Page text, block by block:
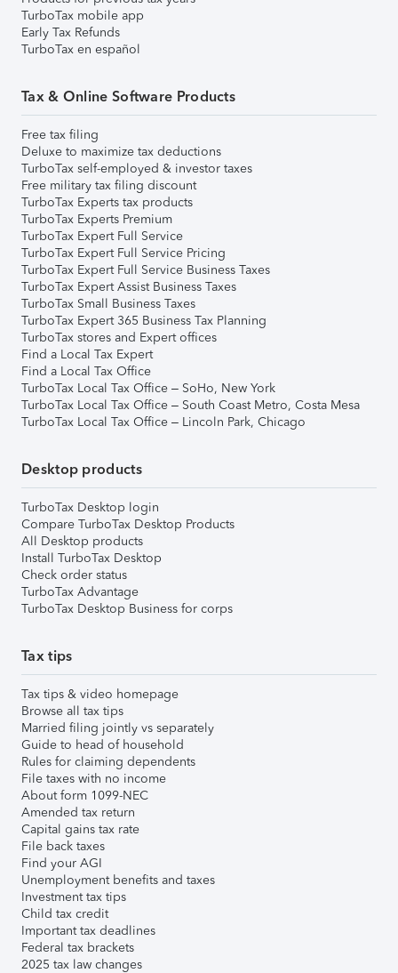
TurboTax mobile app
Early Tax Refunds
TurboTax en español
Tax & Online Software Products
Free tax filing
Deluxe to maximize tax deductions
TurboTax self-employed & investor taxes
Free military tax filing discount
TurboTax Experts tax products
TurboTax Experts Premium
TurboTax Expert Full Service
TurboTax Expert Full Service Pricing
TurboTax Expert Full Service Business Taxes
TurboTax Expert Assist Business Taxes
TurboTax Small Business Taxes
TurboTax Expert 365 Business Tax Planning
TurboTax stores and Expert offices
Find a Local Tax Expert
Find a Local Tax Office
TurboTax Local Tax Office – SoHo, New York
TurboTax Local Tax Office – South Coast Metro, Costa Mesa
TurboTax Local Tax Office – Lincoln Park, Chicago
Desktop products
TurboTax Desktop login
Compare TurboTax Desktop Products
All Desktop products
Install TurboTax Desktop
Check order status
TurboTax Advantage
TurboTax Desktop Business for corps
Tax tips
Tax tips & video homepage
Browse all tax tips
Married filing jointly vs separately
Guide to head of household
Rules for claiming dependents
File taxes with no income
About form 1099-NEC
Amended tax return
Capital gains tax rate
File back taxes
Find your AGI
Unemployment benefits and taxes
Investment tax tips
Child tax credit
Important tax deadlines
Federal tax brackets
2025 tax law changes